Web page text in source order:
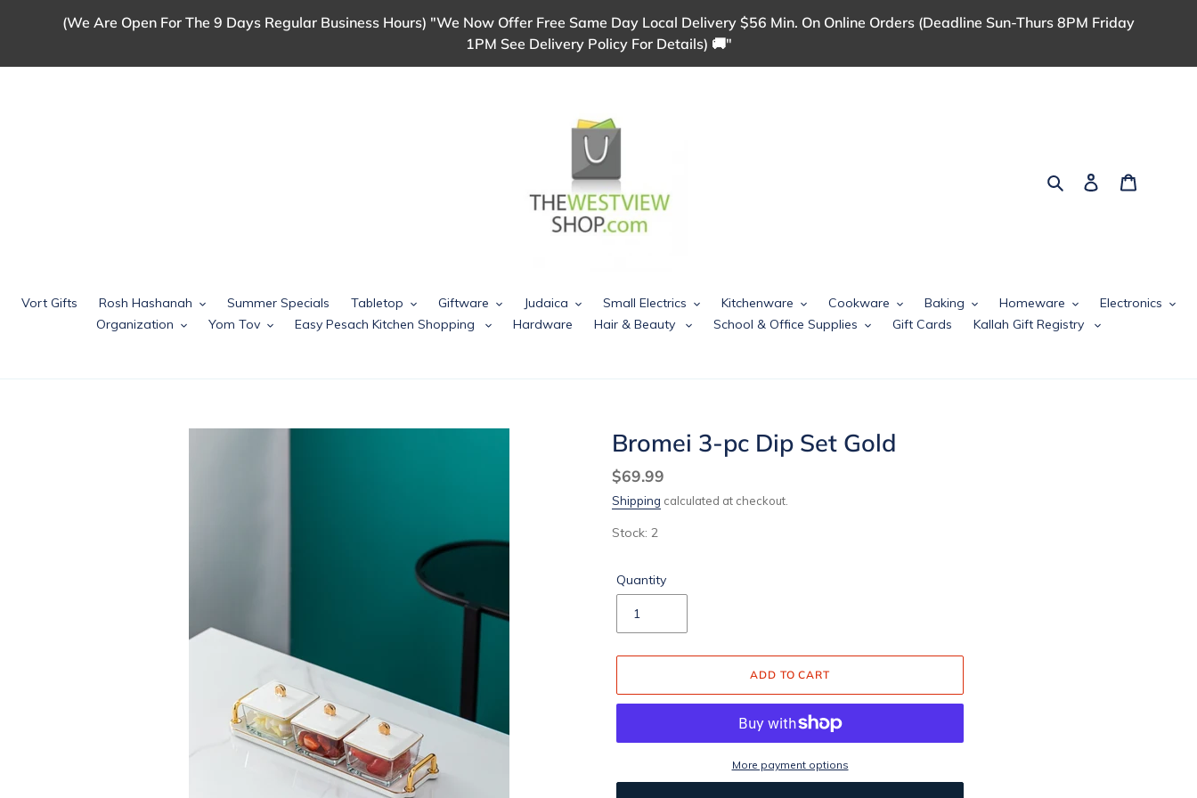
(We Are Open For The 9 Days Regular Business Hours) "We Now Offer Free Same Day Local Delivery $56 Min. On Online Orders (Deadline Sun-Thurs 8PM Friday
1PM See Delivery Policy For Details) 🚚"
Search Log in
Vort Gifts Rosh Hashanah Summer Specials Tabletop Giftware Judaica Small Electrics Kitchenware Cookware Baking Homeware
Electronics
Organization
Yom Tov Easy Pesach Kitchen Shopping Hardware Hair & Beauty School & Office Supplies Gift Cards Kallah Gift Registry
Bromei 3-pc Dip Set Gold
Regular
price
$69.99
Shipping calculated at checkout.
Stock: 2
Quantity
ADD TO CART
More payment options